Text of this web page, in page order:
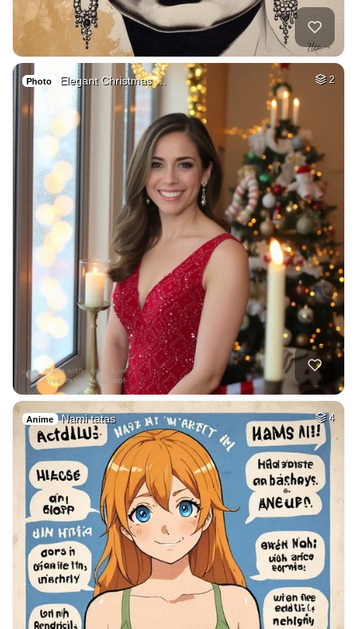
Photo Elegant Christmas … 2
Anime Nami tatas 4